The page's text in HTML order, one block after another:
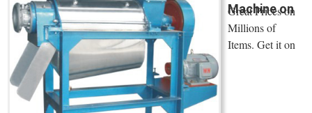
Machine on
Great Prices on
Millions of
Items. Get it on